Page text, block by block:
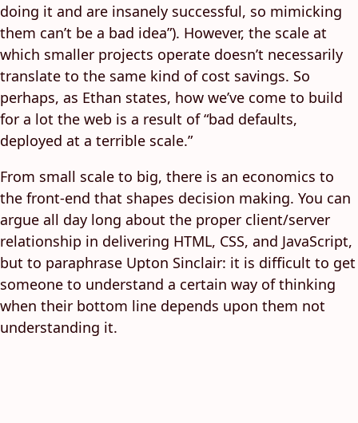
doing it and are insanely successful, so mimicking
them can’t be a bad idea”). However, the scale at
which smaller projects operate doesn’t necessarily
translate to the same kind of cost savings. So
perhaps, as Ethan states, how we’ve come to build
for a lot the web is a result of “bad defaults,
deployed at a terrible scale.”
From small scale to big, there is an economics to
the front-end that shapes decision making. You can
argue all day long about the proper client/server
relationship in delivering HTML, CSS, and JavaScript,
but to paraphrase Upton Sinclair: it is difficult to get
someone to understand a certain way of thinking
when their bottom line depends upon them not
understanding it.